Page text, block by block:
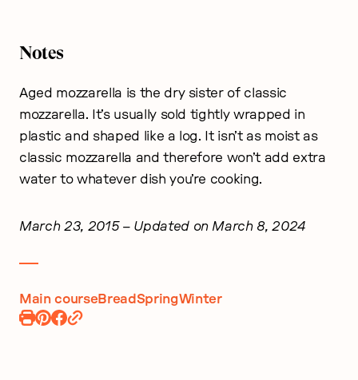
Notes
Aged mozzarella is the dry sister of classic
mozzarella. It’s usually sold tightly wrapped in
plastic and shaped like a log. It isn’t as moist as
classic mozzarella and therefore won’t add extra
water to whatever dish you’re cooking.
March 23, 2015– Updated on March 8, 2024
Main courseBreadSpringWinter
Print
PinShare